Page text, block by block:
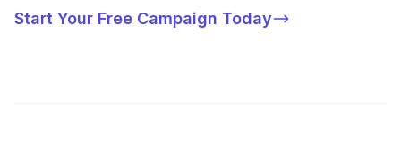
Start Your Free Campaign Today